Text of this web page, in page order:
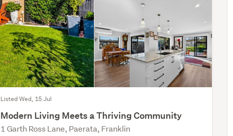
Listed Wed, 15 Jul
Modern Living Meets a Thriving Community
1 Garth Ross Lane, Paerata, Franklin